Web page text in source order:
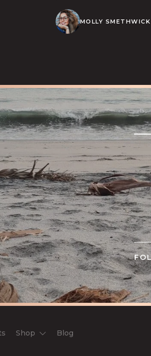
MOLLY SMETHWICK
Shop Blog